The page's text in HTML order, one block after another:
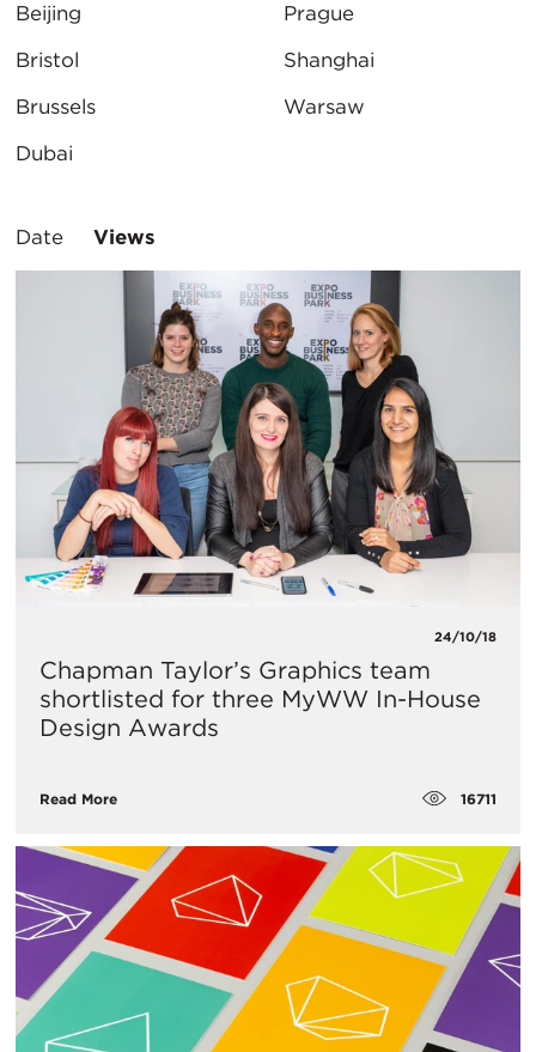
Beijing
Bristol
Brussels
Dubai
Prague
Shanghai
Warsaw
Sort
Date Views
24/10/18
Chapman Taylor’s Graphics team
shortlisted for three MyWW In-House
Design Awards
Read More 16711